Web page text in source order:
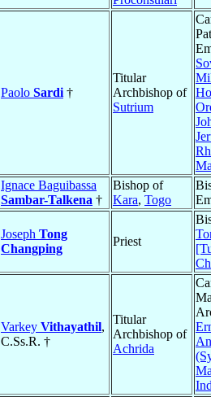
Paolo Sardi †
Titular
Archbishop of
Sutrium
Ignace Baguibassa
Sambar-Talkena †
Bishop of
Kara, Togo
Joseph Tong
Changping
Priest
Varkey Vithayathil,
C.Ss.R. †
Titular
Archbishop of
Achrida